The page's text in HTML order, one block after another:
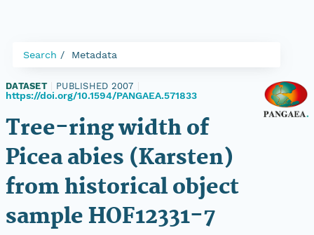
Search Metadata
DATASET PUBLISHED 2007
https://doi.org/10.1594/PANGAEA.571833
Tree-ring width of
Picea abies (Karsten)
from historical object
sample HOF12331-7